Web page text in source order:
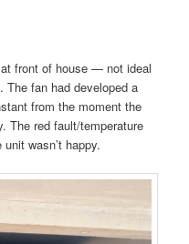
front of house — not ideal
The fan had developed a
from the moment the
The red fault/temperature
wasn’t happy.